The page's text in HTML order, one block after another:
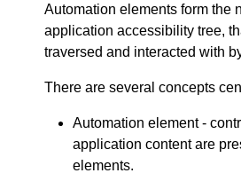
Automation elements form the
application accessibility tree,
traversed and interacted with
There are several concepts
Automation element -
application content are
elements.